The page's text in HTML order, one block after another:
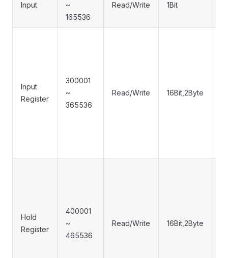
Input
~
165536
Read/Write 1Bit
Input
Register
300001
~
365536
Read/Write 16Bit,2Byte
Hold
Register
400001
~
465536
Read/Write 16Bit,2Byte